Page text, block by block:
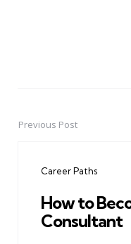
PostPrevious Post
Career Paths
How to
Consultant